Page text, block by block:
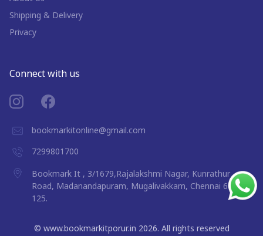
Shipping & Delivery
Privacy
Connect with us
bookmarkitonline@gmail.com
7299801700
Bookmark It , 3/1679,Rajalakshmi Nagar, Kunrathur
Road, Madanandapuram, Mugalivakkam, Chennai 600
125.
© www.bookmarkitporur.in 2026. All rights reserved